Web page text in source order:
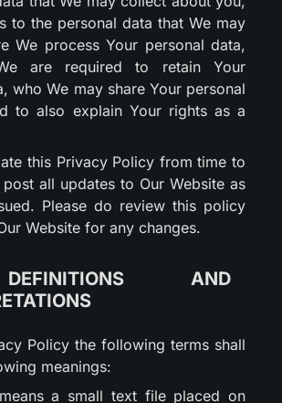
to the personal data that We may
We process Your personal data,
are required to retain Your
who We may share Your personal
to also explain Your rights as a
this Privacy Policy from time to
all updates to Our Website as
Please do review this policy
Website for any changes.
AND
Policy the following terms shall
meanings:
means a small text file placed on